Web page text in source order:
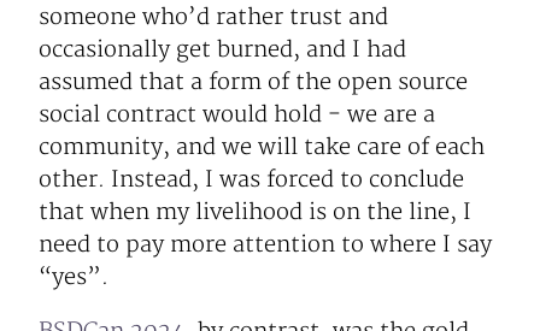
someone who’d rather trust and
occasionally get burned, and I had
assumed that a form of the open source
social contract would hold - we are a
community, and we will take care of each
other. Instead, I was forced to conclude
that when my livelihood is on the line, I
need to pay more attention to where I say
“yes”.